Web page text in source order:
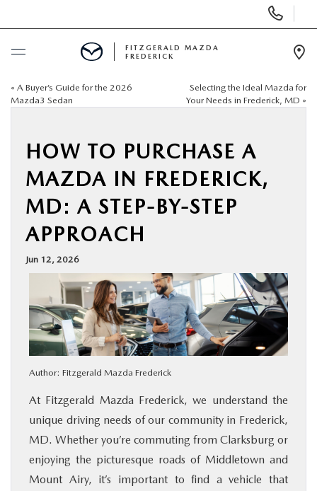
Phone
Numbers
BUY ONLINE
NEW
PRE-OWNED
SERVICE & PARTS
BUY ONLINE
FINANCE
ABOUT US
MAZDA RESOURCES
FITZGERALD MAZDA
FREDERICK
« A Buyer’s Guide for the 2026
Mazda3 Sedan
Selecting the Ideal Mazda for
Your Needs in Frederick, MD »
HOW TO PURCHASE A
MAZDA IN FREDERICK,
MD: A STEP-BY-STEP
APPROACH
Jun 12, 2026
Author: Fitzgerald Mazda Frederick
At Fitzgerald Mazda Frederick, we understand the
unique driving needs of our community in Frederick,
MD. Whether you’re commuting from Clarksburg or
enjoying the picturesque roads of Middletown and
Mount Airy, it’s important to find a vehicle that